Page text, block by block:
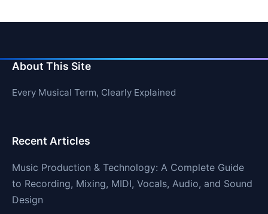
About This Site
Every Musical Term, Clearly Explained
Recent Articles
Music Production & Technology: A Complete Guide
to Recording, Mixing, MIDI, Vocals, Audio, and Sound
Design